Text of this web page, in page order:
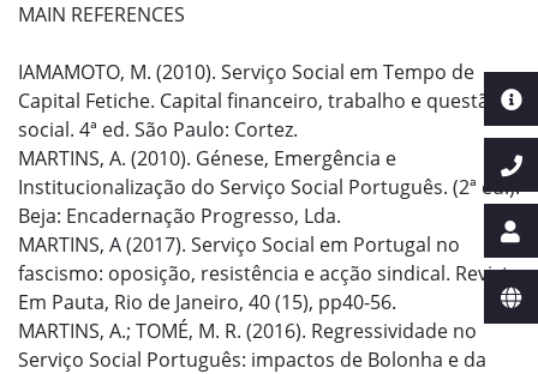
MAIN REFERENCES
IAMAMOTO, M. (2010). Serviço Social em Tempo de
Capital Fetiche. Capital financeiro, trabalho e questão
social. 4ª ed. São Paulo: Cortez.
MARTINS, A. (2010). Génese, Emergência e
Institucionalização do Serviço Social Português. (2ª ed.).
Beja: Encadernação Progresso, Lda.
MARTINS, A (2017). Serviço Social em Portugal no
fascismo: oposição, resistência e acção sindical. Revista
Em Pauta, Rio de Janeiro, 40 (15), pp40-56.
MARTINS, A.; TOMÉ, M. R. (2016). Regressividade no
Serviço Social Português: impactos de Bolonha e da